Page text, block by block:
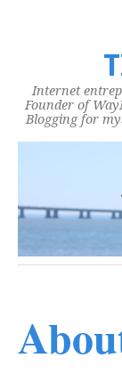
Internet
Founder of
Blogging for